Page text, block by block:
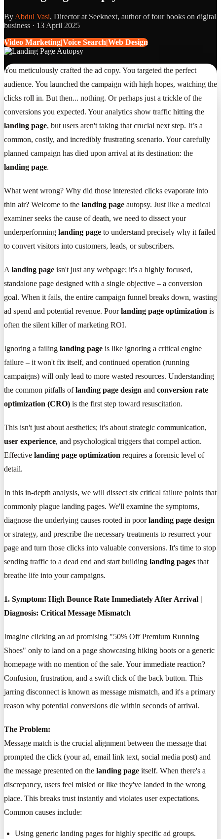
By Abdul Vasi, Director at Seeknext, author of four books on digital
business · 13 April 2025
Video Marketing|Voice Search|Web Design
You meticulously crafted the ad copy. You targeted the perfect
audience. You launched the campaign with high hopes, watching the
clicks roll in. But then... nothing. Or perhaps just a trickle of the
conversions you expected. Your analytics show traffic hitting the
landing page, but users aren't taking that crucial next step. It’s a
common, costly, and incredibly frustrating scenario. Your carefully
planned campaign has died upon arrival at its destination: the
landing page.
What went wrong? Why did those interested clicks evaporate into
thin air? Welcome to the landing page autopsy. Just like a medical
examiner seeks the cause of death, we need to dissect your
underperforming landing page to understand precisely why it failed
to convert visitors into customers, leads, or subscribers.
A landing page isn't just any webpage; it's a highly focused,
standalone page designed with a single objective – a conversion
goal. When it fails, the entire campaign funnel breaks down, wasting
ad spend and potential revenue. Poorlanding page optimization is
often the silent killer of marketing ROI.
Ignoring a failing landing page is like ignoring a critical engine
failure – it won't fix itself, and continued operation (running
campaigns) will only lead to more wasted resources. Understanding
the common pitfalls oflanding page design and conversion rate
optimization (CRO) is the first step toward resuscitation.
This isn't just about aesthetics; it's about strategic communication,
user experience, and psychological triggers that compel action.
Effective landing page optimization requires a forensic level of
detail.
In this in-depth analysis, we will dissect six critical failure points that
commonly plague landing pages. We'll examine the symptoms,
diagnose the underlying causes rooted in poorlanding page design
or strategy, and prescribe the necessary treatments to resurrect your
page and turn those clicks into valuable conversions. It's time to stop
sending traffic to a dead end and start building landing pages that
breathe life into your campaigns.
1. Symptom: High Bounce Rate Immediately After Arrival |
Diagnosis: Critical Message Mismatch
Imagine clicking an ad promising "50% Off Premium Running
Shoes" only to land on a page showcasing hiking boots or a generic
homepage with no mention of the sale. Your immediate reaction?
Confusion, frustration, and a swift click of the back button. This
jarring disconnect is known as message mismatch, and it's a primary
reason why potential conversions die within seconds of arrival.
The Problem:
Message match is the crucial alignment between the message that
prompted the click (your ad, email link text, social media post) and
the message presented on the landing page itself. When there's a
discrepancy, users feel misled or like they've landed in the wrong
place. This breaks trust instantly and violates user expectations.
Common causes include:
Using generic landing pages for highly specific ad groups.